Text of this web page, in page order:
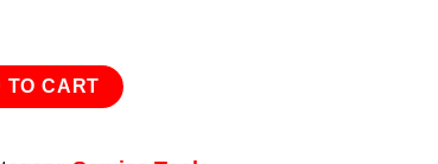
TO CART